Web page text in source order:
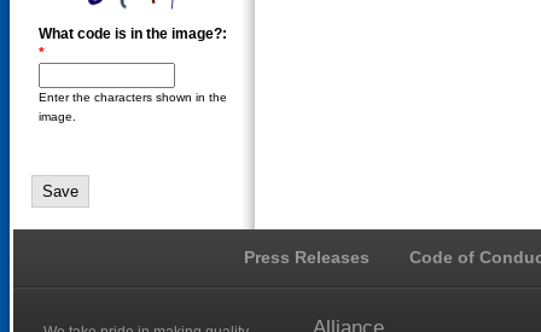
What code is in the image?:
*
Enter the characters shown in the
image.
Press Releases Code of